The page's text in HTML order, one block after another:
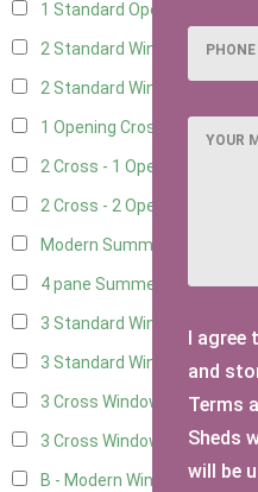
1 Standard Opening Window
2 Standard Windows - 1
2 Standard Window - 2
1 Opening Cross Window
2 Cross - 1 Opening Window
2 Cross - 2 Opening Windows
Modern Summerhouse
4 pane Summerhouse
3 Standard Windows - Fixed
3 Standard Windows - 1
3 Cross Windows - Fixed4
3 Cross Windows - 1
B - Modern Window 1
PHONE
YOUR
I agree
and
Terms
Sheds
will be